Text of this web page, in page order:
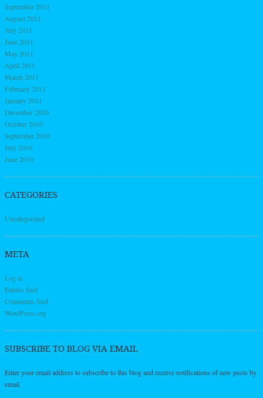
September 2011
August 2011
July 2011
June 2011
May 2011
April 2011
March 2011
February 2011
January 2011
December 2010
October 2010
September 2010
July 2010
June 2010
CATEGORIES
Uncategorized
META
Log in
Entries feed
Comments feed
WordPress.org
SUBSCRIBE TO BLOG VIA EMAIL
Enter your email address to subscribe to this blog and receive notifications of new posts by
email.